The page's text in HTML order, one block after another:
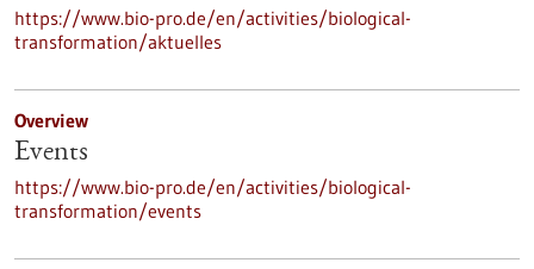
https://www.bio-pro.de/en/activities/biological-
transformation/aktuelles
Overview
Events
https://www.bio-pro.de/en/activities/biological-
transformation/events